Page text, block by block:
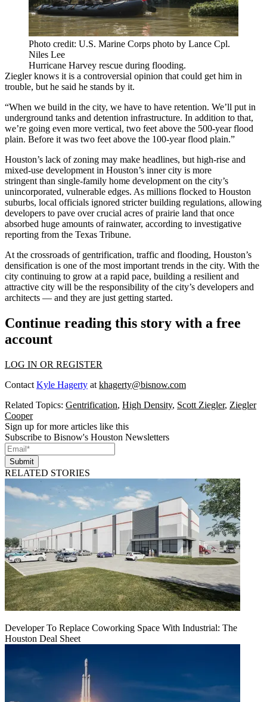
Photo credit: U.S. Marine Corps photo by Lance Cpl.
Niles Lee
Hurricane Harvey rescue during flooding.
Ziegler knows it is a controversial opinion that could get him in
trouble, but he said he stands by it.
“When we build in the city, we have to have retention. We’ll put in
underground tanks and detention infrastructure. In addition to that,
we’re going even more vertical, two feet above the 500-year flood
plain. Before it was two feet above the 100-year flood plain.”
Houston’s lack of zoning may make headlines, but high-rise and
mixed-use development in Houston’s inner city is more
stringent than single-family home development on the city’s
unincorporated, vulnerable edges. As millions flocked to Houston
suburbs, local officials ignored stricter building regulations, allowing
developers to pave over crucial acres of prairie land that once
absorbed huge amounts of rainwater, according to investigative
reporting from the Texas Tribune.
At the crossroads of gentrification, traffic and flooding, Houston’s
densification is one of the most important trends in the city. With the
city continuing to grow at a rapid pace, building a resilient and
attractive city will be the responsibility of the city’s developers and
architects — and they are just getting started.
Continue reading this story with a free
account
LOG IN OR REGISTER
Contact Kyle Hagerty at khagerty@bisnow.com
Related Topics: Gentrification, High Density, Scott Ziegler, Ziegler
Cooper
Sign up for more articles like this
Subscribe to Bisnow's Houston Newsletters
Submit
RELATED STORIES
Developer To Replace Coworking Space With Industrial: The
Houston Deal Sheet